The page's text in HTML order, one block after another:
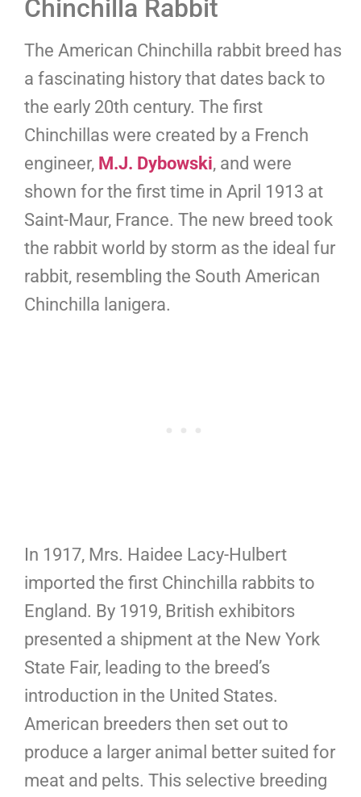
Chinchilla Rabbit
The American Chinchilla rabbit breed has
a fascinating history that dates back to
the early 20th century. The first
Chinchillas were created by a French
engineer, M.J. Dybowski, and were
shown for the first time in April 1913 at
Saint-Maur, France. The new breed took
the rabbit world by storm as the ideal fur
rabbit, resembling the South American
Chinchilla lanigera.
In 1917, Mrs. Haidee Lacy-Hulbert
imported the first Chinchilla rabbits to
England. By 1919, British exhibitors
presented a shipment at the New York
State Fair, leading to the breed’s
introduction in the United States.
American breeders then set out to
produce a larger animal better suited for
meat and pelts. This selective breeding